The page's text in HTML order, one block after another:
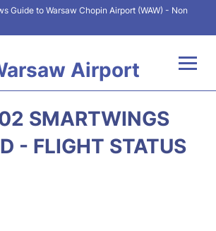
Guide to Warsaw Chopin Airport (WAW) - Non
Airport
SMARTWINGS
- FLIGHT STATUS